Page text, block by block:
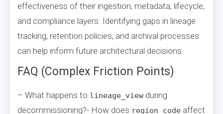
effectiveness of their ingestion, metadata, lifecycle,
and compliance layers. Identifying gaps in lineage
tracking, retention policies, and archival processes
can help inform future architectural decisions.
FAQ (Complex Friction Points)
– What happens to lineage_view during
decommissioning?- How does region_code affect